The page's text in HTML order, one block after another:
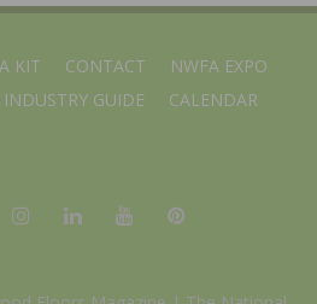
KIT CONTACT
NWFA EXPO
INDUSTRY GUIDE CALENDAR